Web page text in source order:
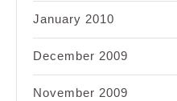
January 2010
December 2009
November 2009